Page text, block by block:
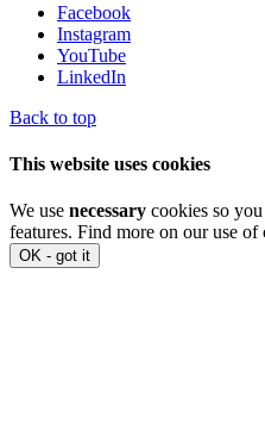
Facebook
Instagram
YouTube
LinkedIn
Back to top
This website uses cookies
We use necessary cookies so
features. Find more on our use of
OK - got it